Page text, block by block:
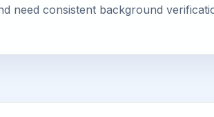
need consistent background